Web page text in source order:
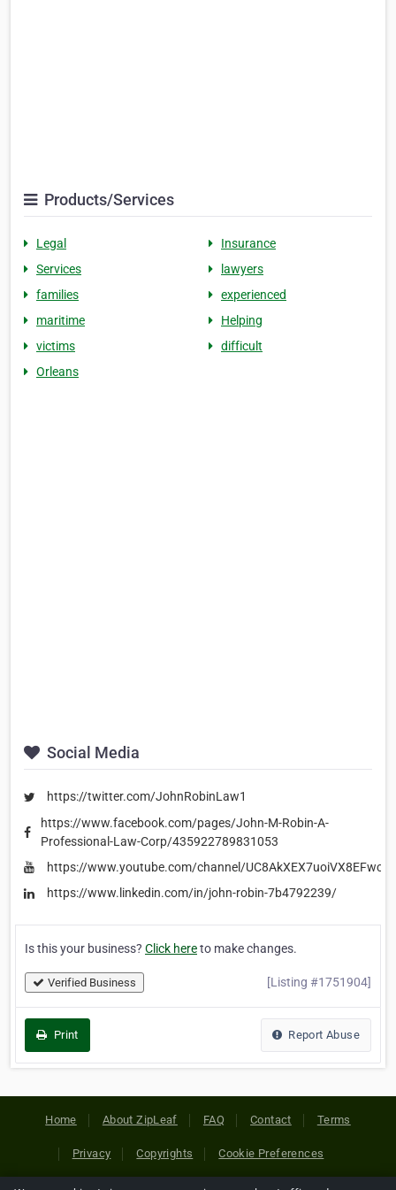
Products/Services
Legal
Insurance
Services
lawyers
families
experienced
maritime
Helping
victims
difficult
Orleans
Social Media
https://twitter.com/JohnRobinLaw1
https://www.facebook.com/pages/John-M-Robin-A-
Professional-Law-Corp/435922789831053
https://www.youtube.com/channel/
https://www.linkedin.com/in/john-robin-7b4792239/
Is this your business? Click hereto make changes.
Verified Business [Listing #1751904]
Print Report Abuse
Home About ZipLeaf FAQ Contact Terms
Privacy Copyrights Cookie Preferences